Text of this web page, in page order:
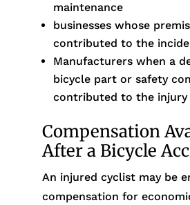
maintenance
businesses whose
contributed to the
Manufacturers when a
bicycle part or safety
contributed to the injury
Compensation
After a Bicycle
An injured cyclist may be
compensation for